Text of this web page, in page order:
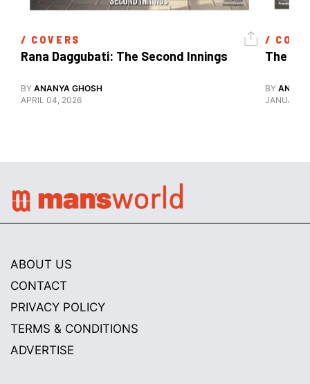
/ COVERS
Rana Daggubati: The Second Innings
BY ANANYA GHOSH
APRIL 04, 2026
/
BY
JANUARY
ABOUT US
CONTACT
PRIVACY POLICY
TERMS & CONDITIONS
ADVERTISE